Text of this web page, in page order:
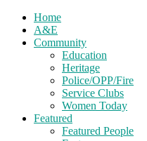
Home
A&E
Community
Education
Heritage
Police/OPP/Fire
Service Clubs
Women Today
Featured
Featured People